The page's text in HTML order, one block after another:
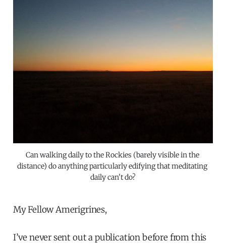
Can walking daily to the Rockies (barely visible in the
distance) do anything particularly edifying that meditating
daily can't do?
My Fellow Amerigrines,
I’ve never sent out a publication before from this